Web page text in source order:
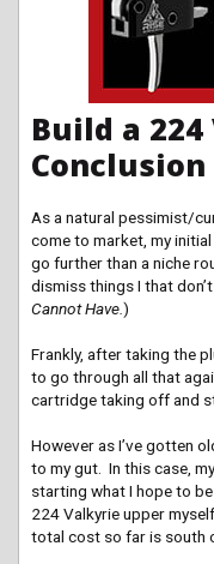
Build a
Conclusion
As a natural pessimist/
come to market, my
go further than a niche
dismiss things I that
Cannot Have.)
Frankly, after taking the
to go through all that
cartridge taking off and
However as I’ve gotten
to my gut. In this case,
starting what I hope to
224 Valkyrie upper
total cost so far is south